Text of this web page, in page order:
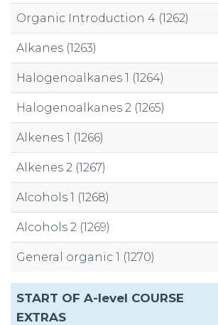
Organic Introduction 4 (1262)
Alkanes (1263)
Halogenoalkanes 1 (1264)
Halogenoalkanes 2 (1265)
Alkenes 1 (1266)
Alkenes 2 (1267)
Alcohols 1 (1268)
Alcohols 2 (1269)
General organic 1 (1270)
START OF A-level COURSE
EXTRAS